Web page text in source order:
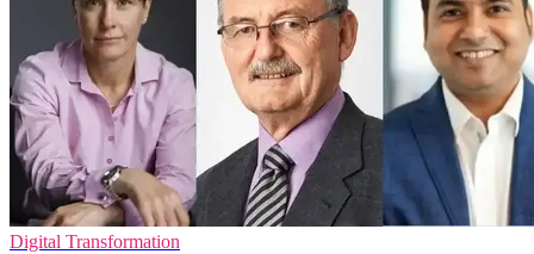
Digital Transformation